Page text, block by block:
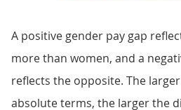
A positive gender pay gap
more than women, and a
reflects the opposite. The
absolute terms, the larger the